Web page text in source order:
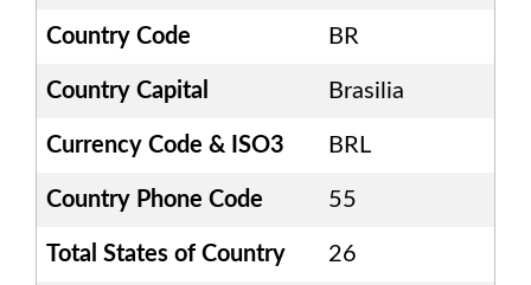
Country Code BR
Country Capital Brasilia
Currency Code & ISO3 BRL
Country Phone Code 55
Total States of Country 26